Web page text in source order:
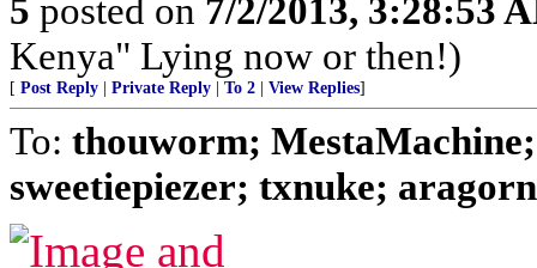
5 posted on 7/2/2013, 3:28:53
Kenya" Lying now or then!)
[ Post Reply Private Reply To 2 View Replies]
To: thouworm;
sweetiepiezer; txnuke;